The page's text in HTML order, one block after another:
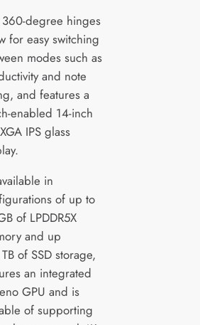
360-degree hinges
for easy switching
modes such as
and note
and features a
enabled 14-inch
IPS glass
in
of up to
of LPDDR5X
and up
of SSD storage,
an integrated
GPU and is
of supporting